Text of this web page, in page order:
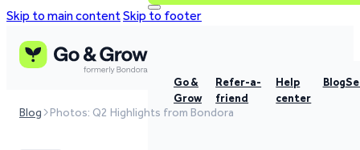
Skip to main contentSkip to footer
Go &
Grow
Refer-a-
friend
Help
center
Blog
Blog Photos: Q2 Highlights from Bondora